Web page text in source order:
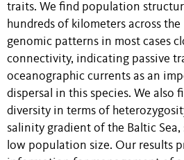
traits. We find population
hundreds of kilometers across the
genomic patterns in most cases
connectivity, indicating passive
oceanographic currents as an
dispersal in this species. We also
diversity in terms of
salinity gradient of the Baltic
low population size. Our results